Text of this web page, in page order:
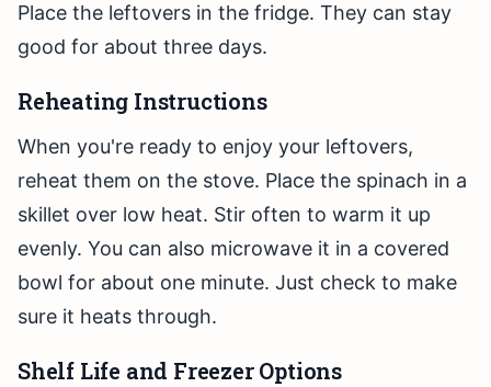
Place the leftovers in the fridge. They can stay
good for about three days.
Reheating Instructions
When you're ready to enjoy your leftovers,
reheat them on the stove. Place the spinach in a
skillet over low heat. Stir often to warm it up
evenly. You can also microwave it in a covered
bowl for about one minute. Just check to make
sure it heats through.
Shelf Life and Freezer Options